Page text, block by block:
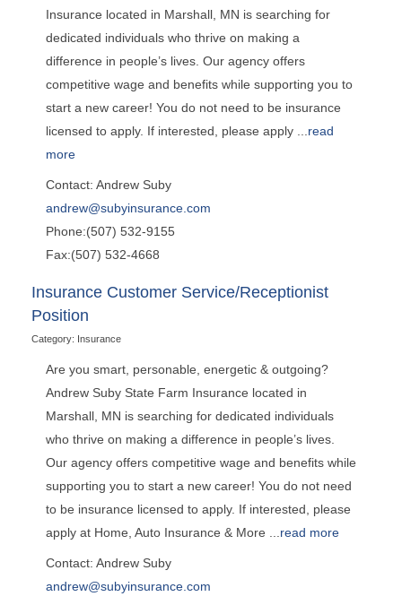
Insurance located in Marshall, MN is searching for
dedicated individuals who thrive on making a
difference in people’s lives. Our agency offers
competitive wage and benefits while supporting you to
start a new career! You do not need to be insurance
licensed to apply. If interested, please apply ...read
more
Contact: Andrew Suby
andrew@subyinsurance.com
Phone:(507) 532-9155
Fax:(507) 532-4668
Insurance Customer Service/Receptionist
Position
Category: Insurance
Are you smart, personable, energetic & outgoing?
Andrew Suby State Farm Insurance located in
Marshall, MN is searching for dedicated individuals
who thrive on making a difference in people’s lives.
Our agency offers competitive wage and benefits while
supporting you to start a new career! You do not need
to be insurance licensed to apply. If interested, please
apply at Home, Auto Insurance & More ...read more
Contact: Andrew Suby
andrew@subyinsurance.com